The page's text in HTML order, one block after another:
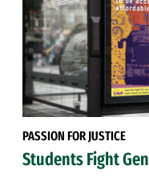
PASSION FOR JUSTICE
Students Fight